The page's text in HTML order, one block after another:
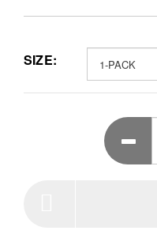
viewing angle and less
50 hours of continuous
battery.
SIZE: